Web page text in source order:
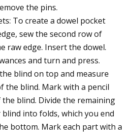
the pins.
To create a dowel pocket
sew the second row of
raw edge. Insert the dowel.
and turn and press.
blind on top and measure
the blind. Mark with a pencil
blind. Divide the remaining
into folds, which you end
bottom. Mark each part with a